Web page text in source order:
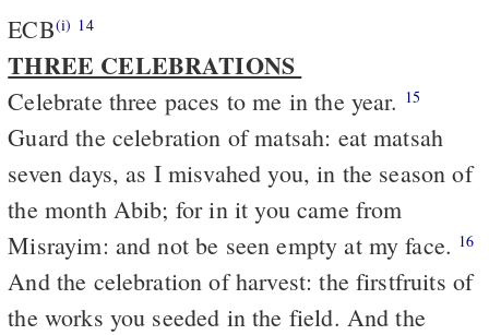
ECB(i) 14
THREE CELEBRATIONS
Celebrate three paces to me in the year. 15
Guard the celebration of matsah: eat matsah
seven days, as I misvahed you, in the season of
the month Abib; for in it you came from
Misrayim: and not be seen empty at my face. 16
And the celebration of harvest: the firstfruits of
the works you seeded in the field. And the